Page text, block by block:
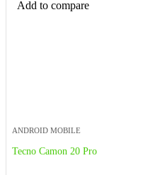
Add to compare
ANDROID MOBILE
Tecno Camon 20 Pro